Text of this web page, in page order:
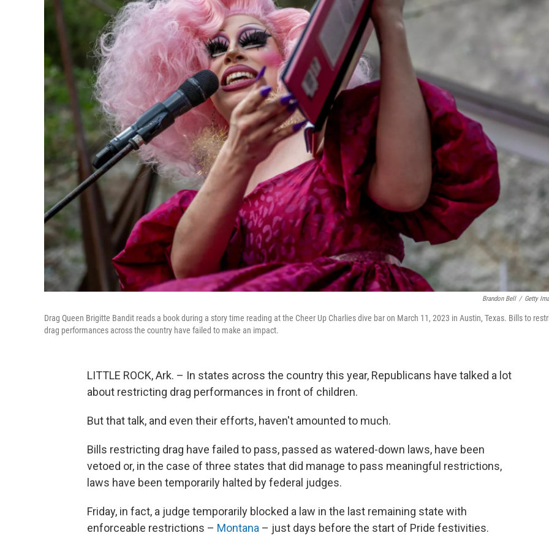
Brandon Bell / Getty
Drag Queen Brigitte Bandit reads a book during a story time reading at the Cheer Up Charlies dive bar on March 11, 2023 in Austin, Texas. Bills to
drag performances across the country have failed to make an impact.
LITTLE ROCK, Ark. – In states across the country this year, Republicans have talked a lot
about restricting drag performances in front of children.
But that talk, and even their efforts, haven't amounted to much.
Bills restricting drag have failed to pass, passed as watered-down laws, have been
vetoed or, in the case of three states that did manage to pass meaningful restrictions,
laws have been temporarily halted by federal judges.
Friday, in fact, a judge temporarily blocked a law in the last remaining state with
enforceable restrictions – Montana – just days before the start of Pride festivities.